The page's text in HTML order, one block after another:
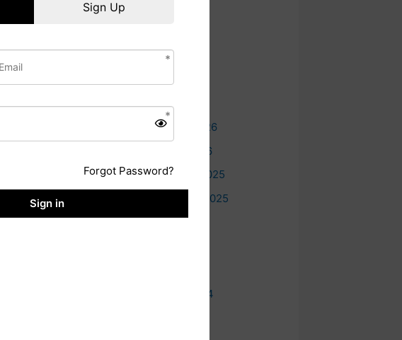
Or Equivalent.
Candidates
Qualifications
RCI-
50% Marks
July 2026
May 2026
February 2026
January 2026
December 2025
September 2025
July 2025
October 2024
Sign Up
Forgot Password?
Sign in